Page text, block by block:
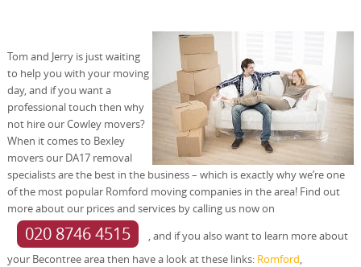
Tom and Jerry is just waiting
to help you with your moving
day, and if you want a
professional touch then why
not hire our Cowley movers?
When it comes to Bexley
movers our DA17 removal
specialists are the best in the business – which is exactly why we’re one
of the most popular Romford moving companies in the area! Find out
more about our prices and services by calling us now on
020 8746 4515
, and if you also want to learn more about
your Becontree area then have a look at these links: Romford